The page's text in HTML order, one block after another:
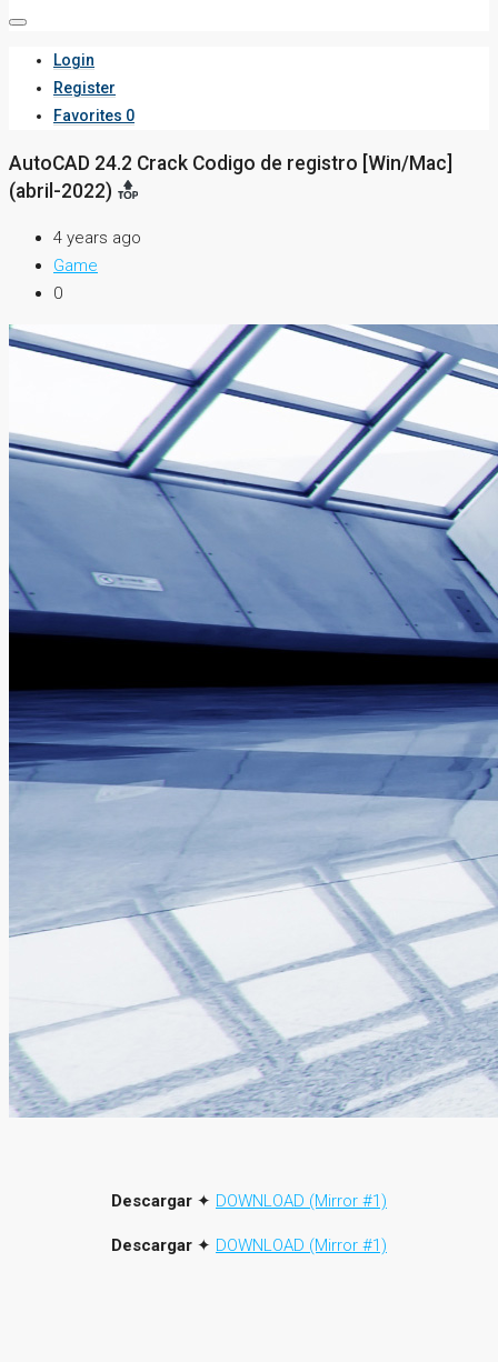
Login
Register
Favorites 0
AutoCAD 24.2 Crack Codigo de registro [Win/Mac]
(abril-2022)
4 years ago
Game
0
Descargar ✦ DOWNLOAD (Mirror #1)
Descargar ✦ DOWNLOAD (Mirror #1)